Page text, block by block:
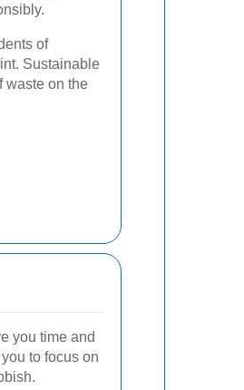
of
Sustainable
waste on the
you time and
to focus on